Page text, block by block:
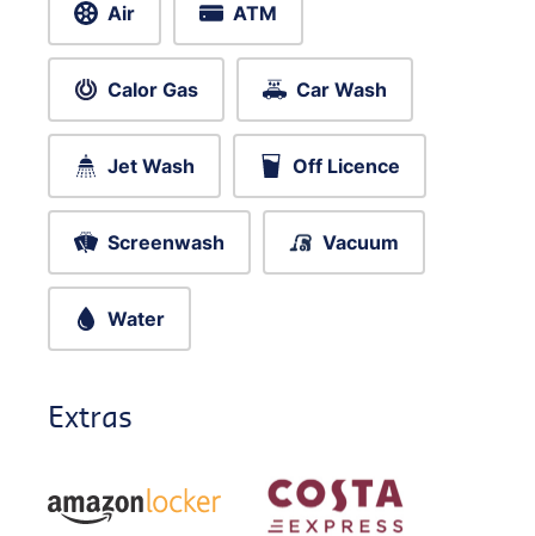
Air ATM
Calor Gas Car Wash
Jet Wash Off Licence
Screenwash Vacuum
Water
Extras